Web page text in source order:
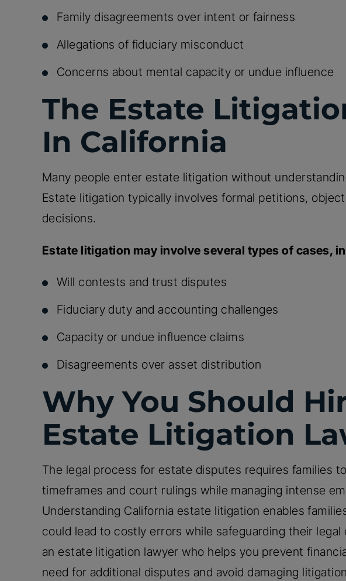
Family disagreements over intent or fairness
Allegations of fiduciary misconduct
Concerns about mental capacity or undue influence
The Estate
In California
Many people enter estate litigation without
Estate litigation typically involves formal petitions,
decisions.
Estate litigation may involve several types of cases,
Will contests and trust disputes
Fiduciary duty and accounting challenges
Capacity or undue influence claims
Disagreements over asset distribution
Why You Should
Estate Litigation
The legal process for estate disputes requires families
timeframes and court rulings while managing intense
Understanding California estate litigation enables
could lead to costly errors while safeguarding their
an estate litigation lawyer who helps you prevent
need for additional disputes and avoid damaging